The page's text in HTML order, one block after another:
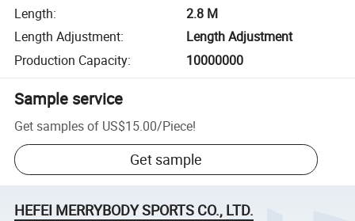
Length:
2.8 M
Length Adjustment:
Length Adjustment
Production Capacity: 10000000
Sample service
Get samples of US$15.00/Piece!
Get sample
HEFEI MERRYBODY SPORTS CO., LTD.